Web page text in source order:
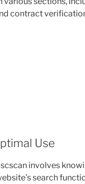
contract
Use
involves
search